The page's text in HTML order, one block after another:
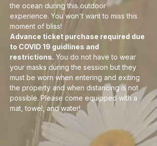
the ocean during this outdoor
experience. You won't want to miss this
moment of bliss!
Advance ticket purchase required due
to COVID 19 guidlines and
restrictions. You do not have to wear
your masks during the session but they
must be worn when entering and exiting
the property and when distancing is not
possible. Please come equipped with a
mat, towel, and water!